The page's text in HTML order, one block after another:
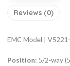
Reviews (0)
EMC Model |
Position: 5/2-way